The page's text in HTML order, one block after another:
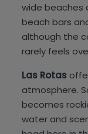
wide beaches
beach bars
although the
rarely feels
Las Rotas
atmosphere.
becomes
water and